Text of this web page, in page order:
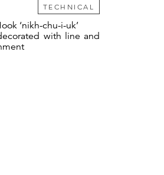
TECHNICAL
‘nikh-chu-i-uk’
with line and